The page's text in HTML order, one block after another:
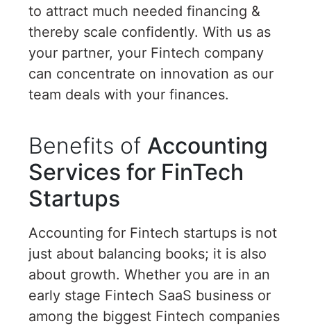
to attract much needed financing &
thereby scale confidently. With us as
your partner, your Fintech company
can concentrate on innovation as our
team deals with your finances.
Benefits of Accounting
Services for FinTech
Startups
Accounting for Fintech startups is not
just about balancing books; it is also
about growth. Whether you are in an
early stage Fintech SaaS business or
among the biggest Fintech companies